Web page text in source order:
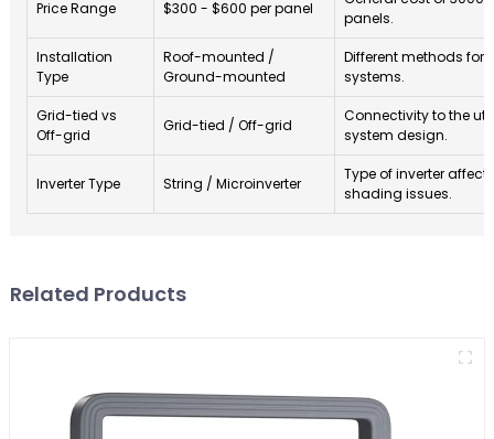
Price Range $300 - $600 per panel
panels.
Installation
Type
Roof-mounted /
Ground-mounted
Different methods for
systems.
Grid-tied vs
Off-grid
Grid-tied / Off-grid
Connectivity to the
system design.
Inverter Type String / Microinverter
Type of inverter
shading issues.
Related Products